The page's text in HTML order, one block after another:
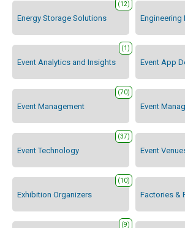
Energy Storage Solutions
(12)
Engineering
Event Analytics and Insights
(1)
Event App
Event Management
(70)
Event
Event Technology
(37)
Event
Exhibition Organizers
(10)
Factories &
(9)